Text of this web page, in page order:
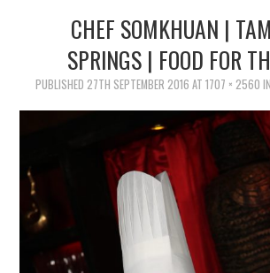
TIPPLE
TRAVEL
CHEF SOMKHUAN |
SPRINGS | FOOD FOR
PUBLISHED 27TH SEPTEMBER 2016 AT 1707 × 2560 IN